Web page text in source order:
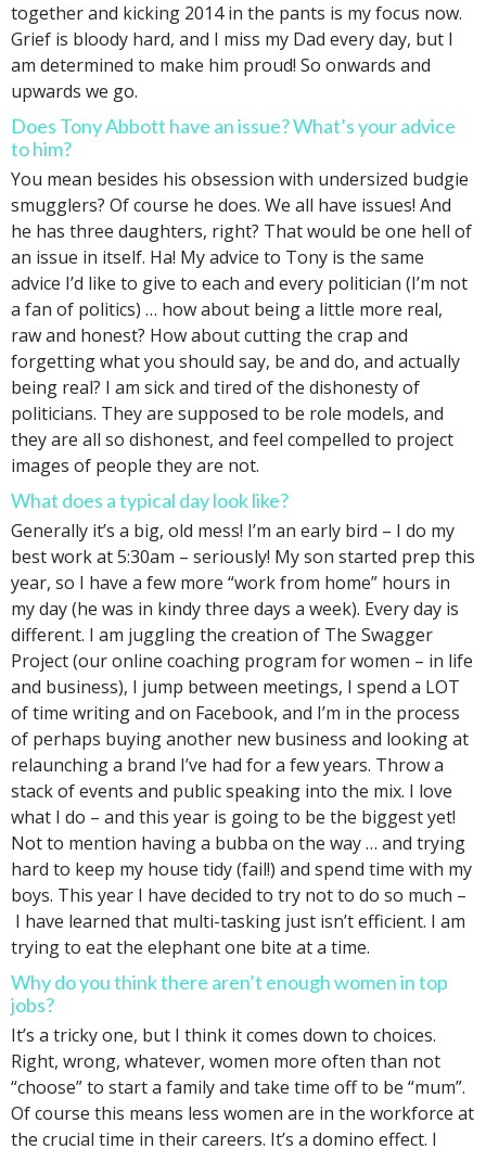
together and kicking 2014 in the pants is my focus now.
Grief is bloody hard, and I miss my Dad every day, but I
am determined to make him proud! So onwards and
upwards we go.
Does Tony Abbott have an issue? What’s your advice
to him?
You mean besides his obsession with undersized budgie
smugglers? Of course he does. We all have issues! And
he has three daughters, right? That would be one hell of
an issue in itself. Ha! My advice to Tony is the same
advice I’d like to give to each and every politician (I’m not
a fan of politics) … how about being a little more real,
raw and honest? How about cutting the crap and
forgetting what you should say, be and do, and actually
being real? I am sick and tired of the dishonesty of
politicians. They are supposed to be role models, and
they are all so dishonest, and feel compelled to project
images of people they are not.
What does a typical day look like?
Generally it’s a big, old mess! I’m an early bird – I do my
best work at 5:30am – seriously! My son started prep this
year, so I have a few more “work from home” hours in
my day (he was in kindy three days a week). Every day is
different. I am juggling the creation of The Swagger
Project (our online coaching program for women – in life
and business), I jump between meetings, I spend a LOT
of time writing and on Facebook, and I’m in the process
of perhaps buying another new business and looking at
relaunching a brand I’ve had for a few years. Throw a
stack of events and public speaking into the mix. I love
what I do – and this year is going to be the biggest yet!
Not to mention having a bubba on the way … and trying
hard to keep my house tidy (fail!) and spend time with my
boys. This year I have decided to try not to do so much –
I have learned that multi-tasking just isn’t efficient. I am
trying to eat the elephant one bite at a time.
Why do you think there aren’t enough women in top
jobs?
It’s a tricky one, but I think it comes down to choices.
Right, wrong, whatever, women more often than not
“choose” to start a family and take time off to be “mum”.
Of course this means less women are in the workforce at
the crucial time in their careers. It’s a domino effect. I